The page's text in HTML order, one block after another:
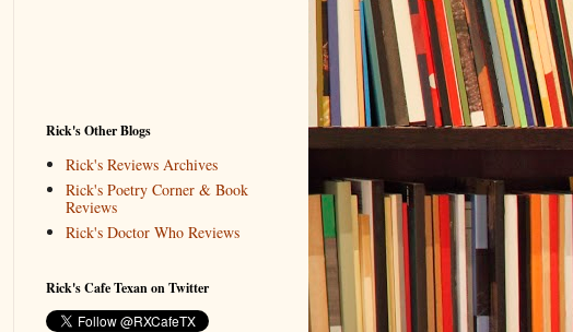
Rick's Other Blogs
Rick's Reviews Archives
Rick's Poetry Corner & Book
Reviews
Rick's Doctor Who Reviews
Rick's Cafe Texan on Twitter